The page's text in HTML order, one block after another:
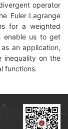
operator
Euler-Lagrange
for a weighted
enable us to get
an application,
inequality on the
functions.